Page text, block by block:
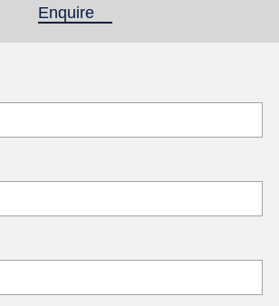
Enquire